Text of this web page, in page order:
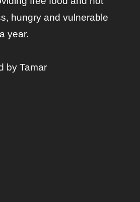
hungry and vulnerable
year.
by Tamar